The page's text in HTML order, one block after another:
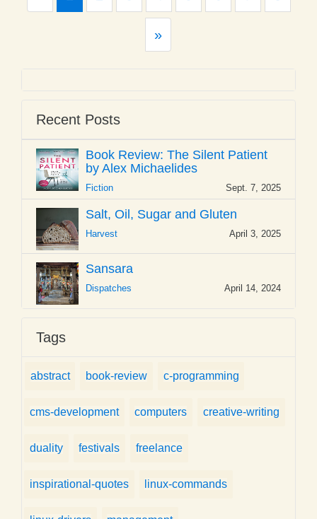
»Next
Recent Posts
Book Review: The Silent Patient
by Alex Michaelides
Fiction Sept. 7, 2025
Salt, Oil, Sugar and Gluten
Harvest April 3, 2025
Sansara
Dispatches April 14, 2024
Tags
abstract book-review c-programming
cms-development computers creative-writing
duality festivals freelance
inspirational-quotes linux-commands